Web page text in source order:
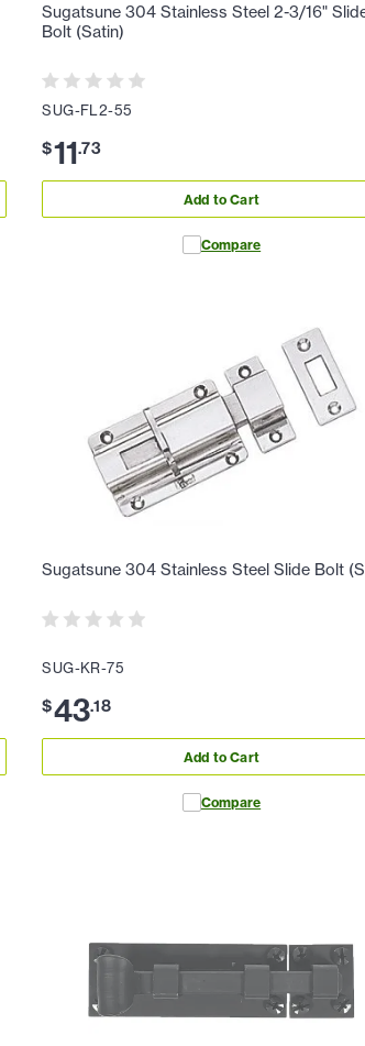
Sugatsune 304 Stainless Steel 2-3/16"
Bolt (Satin)
SUG-FL2-55
$11.73
Add to Cart
Compare
Sugatsune 304 Stainless Steel Slide Bolt
SUG-KR-75
$43.18
Add to Cart
Compare